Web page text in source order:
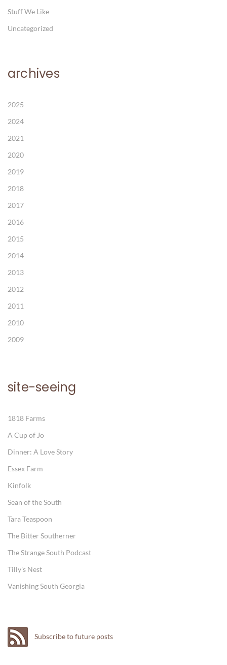
Stuff We Like
Uncategorized
archives
2025
2024
2021
2020
2019
2018
2017
2016
2015
2014
2013
2012
2011
2010
2009
site-seeing
1818 Farms
A Cup of Jo
Dinner: A Love Story
Essex Farm
Kinfolk
Sean of the South
Tara Teaspoon
The Bitter Southerner
The Strange South Podcast
Tilly's Nest
Vanishing South Georgia
Subscribe to future posts